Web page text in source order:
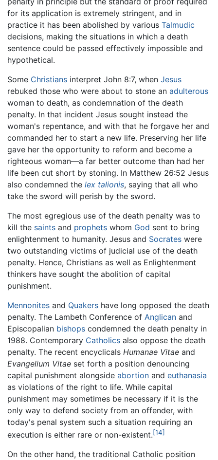
for its application is extremely stringent, and in
practice it has been abolished by various Talmudic
decisions, making the situations in which a death
sentence could be passed effectively impossible and
hypothetical.
Some Christians interpret John 8:7, when Jesus
rebuked those who were about to stone an adulterous
woman to death, as condemnation of the death
penalty. In that incident Jesus sought instead the
woman's repentance, and with that he forgave her and
commanded her to start a new life. Preserving her life
gave her the opportunity to reform and become a
righteous woman—a far better outcome than had her
life been cut short by stoning. In Matthew 26:52 Jesus
also condemned the lex talionis, saying that all who
take the sword will perish by the sword.
The most egregious use of the death penalty was to
kill the saints and prophets whom God sent to bring
enlightenment to humanity. Jesus and Socrates were
two outstanding victims of judicial use of the death
penalty. Hence, Christians as well as Enlightenment
thinkers have sought the abolition of capital
punishment.
Mennonites and Quakers have long opposed the death
penalty. The Lambeth Conference of Anglican and
Episcopalian bishops condemned the death penalty in
1988. Contemporary Catholics also oppose the death
penalty. The recent encyclicals Humanae Vitae and
Evangelium Vitae set forth a position denouncing
capital punishment alongside abortion and euthanasia
as violations of the right to life. While capital
punishment may sometimes be necessary if it is the
only way to defend society from an offender, with
today's penal system such a situation requiring an
execution is either rare or non-existent.[14]
On the other hand, the traditional Catholic position